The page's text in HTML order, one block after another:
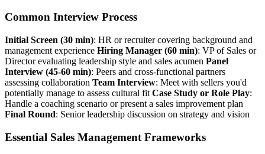
Common Interview Process
Initial Screen (30 min): HR or recruiter covering background and
management experience Hiring Manager (60 min): VP of Sales or
Director evaluating leadership style and sales acumen Panel
Interview (45-60 min): Peers and cross-functional partners
assessing collaboration Team Interview: Meet with sellers you'd
potentially manage to assess cultural fit Case Study or Role Play:
Handle a coaching scenario or present a sales improvement plan
Final Round: Senior leadership discussion on strategy and vision
Essential Sales Management Frameworks